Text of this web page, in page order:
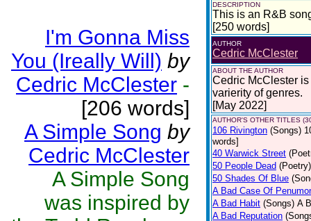
I'm Gonna Miss
You (Ireally Will) by
Cedric McClester -
[206 words]
A Simple Song by
Cedric McClester
A Simple Song
was inspired by
DESCRIPTION
This is an R&B
[250 words]
AUTHOR
Cedric McClester
ABOUT THE AUTHOR
Cedric McClester
varierity of genres.
[May 2022]
AUTHOR'S OTHER TITLES
106 Rivington (Songs)
words]
40 Warwick Street
50 People Dead (Poetry)
50 Shades Of Blue
A Bad Case Of
A Bad Habit (Songs) A
A Bad Reputation